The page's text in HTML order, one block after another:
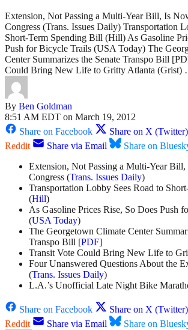
Extension, Not Passing a Multi-Year Bill, Is
Congress (Trans. Issues Daily) Transportation
Short-Term Spending Bill (Hill) As Gasoline
Push for Bicycle Trails (USA Today) The
Center Summarizes the Senate Transpo Bill
Could Bring New Life to Gritty Atlanta (Grist)
By Ben Goldman
8:51 AM EDT on March 19, 2012
Share on Facebook
Share on X (Twitter)
Reddit
Share via Email
Share on
Extension, Not Passing a Multi-Year
Congress (Trans. Issues Daily)
Transportation Lobby Sees Road to
(Hill)
As Gasoline Prices Rise, So Does Push
(USA Today)
The Georgetown Climate Center
Transpo Bill [PDF]
Transit Vote Could Bring New Life to
Four Unanswered Questions About the
(Trans. Issues Daily)
L.A.’s Unofficial Late Night Bike
Share on Facebook Share on X (Twitter)
Reddit
Share via Email Share on